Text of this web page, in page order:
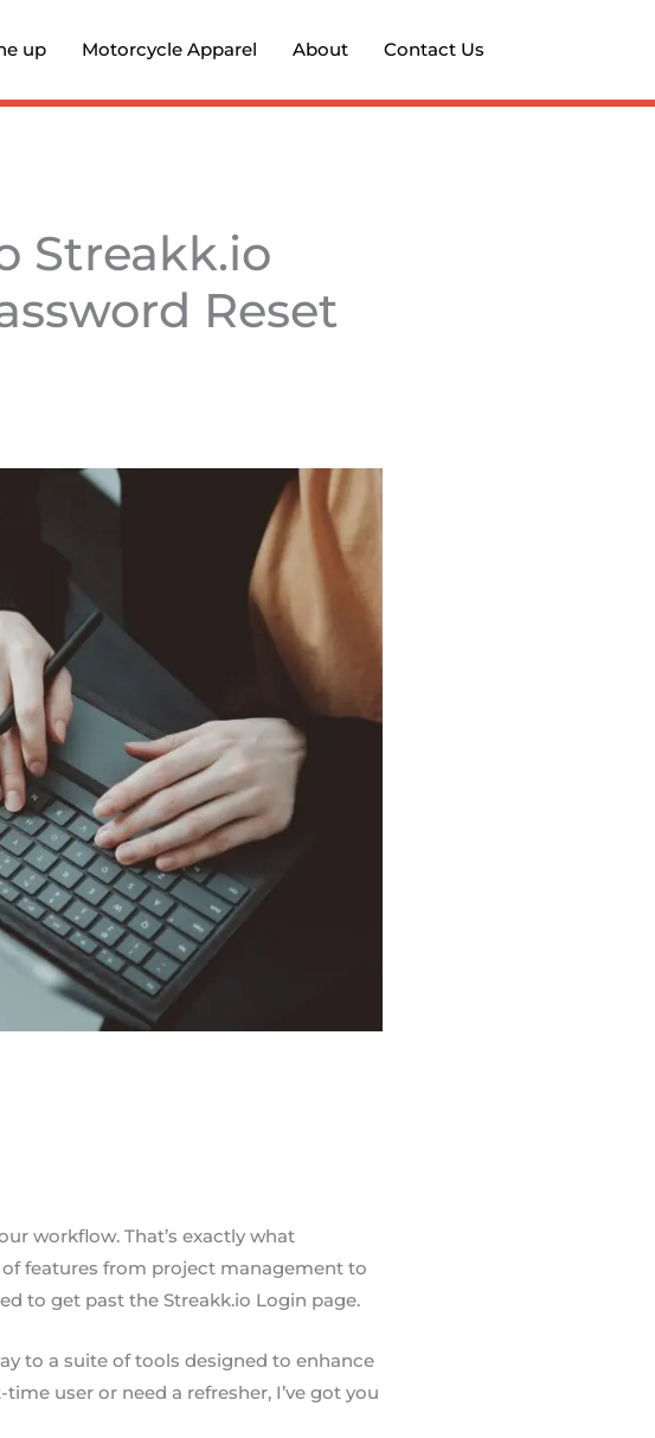
up Motorcycle Apparel About Contact Us
Streakk.io
Reset
workflow. That’s exactly what
of features from project management to
to get past the Streakk.io Login page.
to a suite of tools designed to enhance
user or need a refresher, I’ve got you